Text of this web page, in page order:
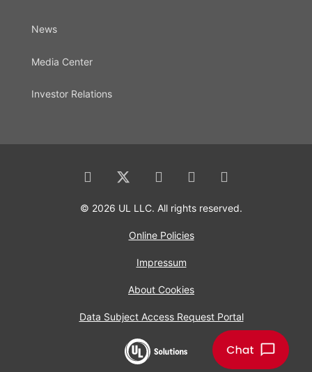
News
Media Center
Investor Relations
© 2026 UL LLC. All rights reserved.
Online Policies
Impressum
About Cookies
Data Subject Access Request Portal